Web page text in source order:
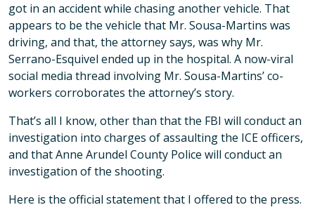
got in an accident while chasing another vehicle. That
appears to be the vehicle that Mr. Sousa-Martins was
driving, and that, the attorney says, was why Mr.
Serrano-Esquivel ended up in the hospital. A now-viral
social media thread involving Mr. Sousa-Martins’ co-
workers corroborates the attorney’s story.
That’s all I know, other than that the FBI will conduct an
investigation into charges of assaulting the ICE officers,
and that Anne Arundel County Police will conduct an
investigation of the shooting.
Here is the official statement that I offered to the press.